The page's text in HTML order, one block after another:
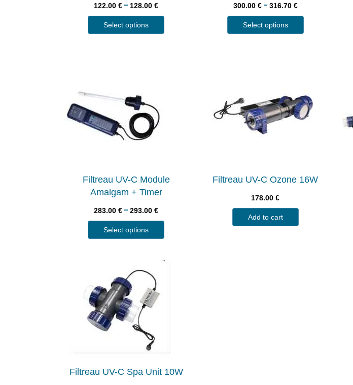
122.00€ – 128.00€
Select options
300.00 € – 316.70 €
Select options
Filtreau UV-C Module
Amalgam + Timer
283.00€ – 293.00€
Select options
Filtreau UV-C Ozone 16W
178.00€
Add to cart
Filtreau UV-C Spa Unit 10W